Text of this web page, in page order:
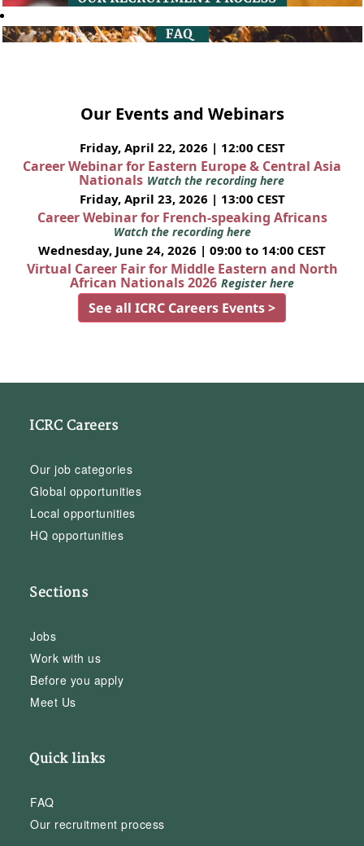
Our Events and Webinars
Friday, April 22, 2026 | 12:00 CEST
Career Webinar for Eastern Europe & Central Asia
Nationals Watch the recording here
Friday, April 23, 2026 | 13:00 CEST
Career Webinar for French-speaking Africans
Watch the recording here
Wednesday, June 24, 2026 | 09:00 to 14:00 CEST
Virtual Career Fair for Middle Eastern and North
African Nationals 2026 Register here
See all ICRC Careers Events >
ICRC Careers
Our job categories
Global opportunities
Local opportunities
HQ opportunities
Sections
Jobs
Work with us
Before you apply
Meet Us
Quick links
FAQ
Our recruitment process